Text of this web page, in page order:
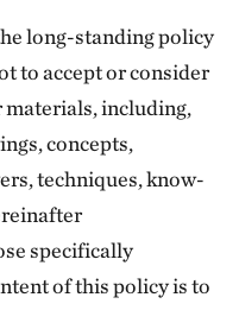
long-standing policy
to accept or consider
materials, including,
concepts,
techniques, know-
specifically
of this policy is to